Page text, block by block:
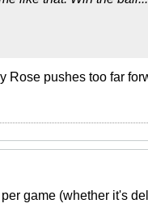
pushes too far
game (whether it's